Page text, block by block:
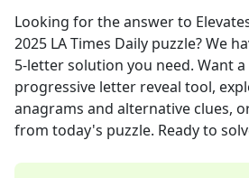
Looking for the answer to
2025 LA Times Daily puzzle? We
5-letter solution you need. Want
progressive letter reveal tool,
anagrams and alternative clues,
from today's puzzle. Ready to